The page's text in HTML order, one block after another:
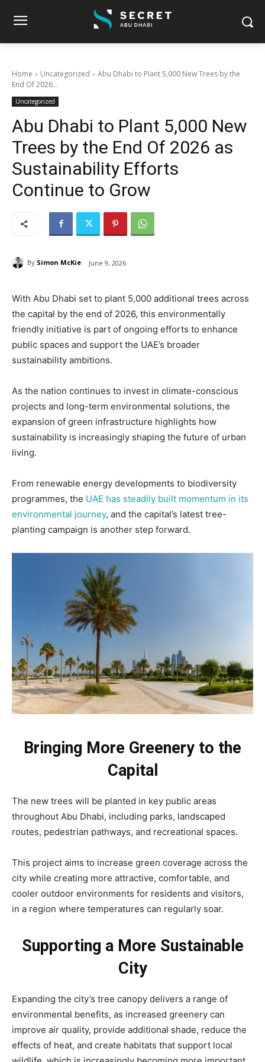
Home Uncategorized
Abu Dhabi to Plant 5,000 New Trees by the
End Of 2026...
Uncategorized
Abu Dhabi to Plant 5,000 New
Trees by the End Of 2026 as
Sustainability Efforts
Continue to Grow
By Simon McKie June 9, 2026
With Abu Dhabi set to plant 5,000 additional trees across
the capital by the end of 2026, this environmentally
friendly initiative is part of ongoing efforts to enhance
public spaces and support the UAE’s broader
sustainability ambitions.
As the nation continues to invest in climate-conscious
projects and long-term environmental solutions, the
expansion of green infrastructure highlights how
sustainability is increasingly shaping the future of urban
living.
From renewable energy developments to biodiversity
programmes, the UAE has steadily built momentum in its
environmental journey, and the capital’s latest tree-
planting campaign is another step forward.
Bringing More Greenery to the
Capital
The new trees will be planted in key public areas
throughout Abu Dhabi, including parks, landscaped
routes, pedestrian pathways, and recreational spaces.
This project aims to increase green coverage across the
city while creating more attractive, comfortable, and
cooler outdoor environments for residents and visitors,
in a region where temperatures can regularly soar.
Supporting a More Sustainable
City
Expanding the city’s tree canopy delivers a range of
environmental benefits, as increased greenery can
improve air quality, provide additional shade, reduce the
effects of heat, and create habitats that support local